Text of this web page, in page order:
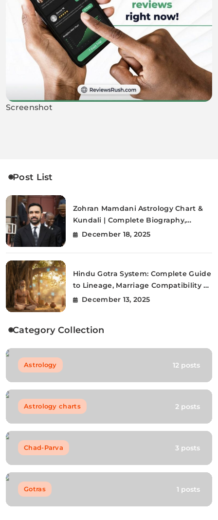
Screenshot
Post List
Zohran Mamdani Astrology Chart &
Kundali | Complete Biography,
Citizenship, FAQs
December 18, 2025
Hindu Gotra System: Complete Guide
to Lineage, Marriage Compatibility &
Vedic Traditions (2025)
December 13, 2025
Category Collection
Astrology 12 posts
Astrology charts 2 posts
Chad-Parva 3 posts
Gotras 1 posts